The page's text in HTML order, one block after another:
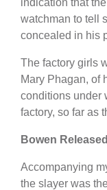
watchman to tell
concealed in his
The factory girls
Mary Phagan, of
conditions under
factory, so far as
Bowen
Accompanying
the slayer was